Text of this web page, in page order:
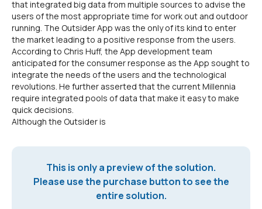
that integrated big data from multiple sources to advise the
users of the most appropriate time for work out and outdoor
running. The Outsider App was the only of its kind to enter
the market leading to a positive response from the users.
According to Chris Huff, the App development team
anticipated for the consumer response as the App sought to
integrate the needs of the users and the technological
revolutions. He further asserted that the current Millennia
require integrated pools of data that make it easy to make
quick decisions.
Although the Outsider is
This is only a preview of the solution.
Please use the purchase button to see the
entire solution.